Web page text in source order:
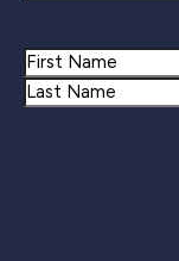
Name
First